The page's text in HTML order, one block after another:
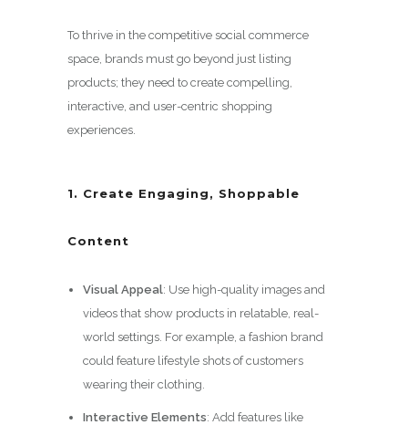
To thrive in the competitive social commerce
space, brands must go beyond just listing
products; they need to create compelling,
interactive, and user-centric shopping
experiences.
1. Create Engaging, Shoppable
Content
Visual Appeal: Use high-quality images and
videos that show products in relatable, real-
world settings. For example, a fashion brand
could feature lifestyle shots of customers
wearing their clothing.
Interactive Elements: Add features like